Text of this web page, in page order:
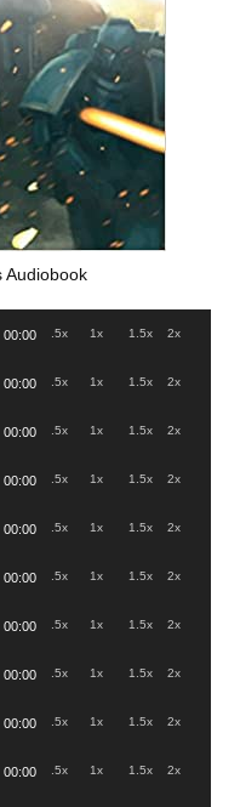
Audiobook
00:00 .5x 1x 1.5x 2x
00:00 .5x 1x 1.5x 2x
00:00 .5x 1x 1.5x 2x
00:00 .5x 1x 1.5x 2x
00:00 .5x 1x 1.5x 2x
00:00 .5x 1x 1.5x 2x
00:00 .5x 1x 1.5x 2x
00:00 .5x 1x 1.5x 2x
00:00 .5x 1x 1.5x 2x
00:00 .5x 1x 1.5x 2x